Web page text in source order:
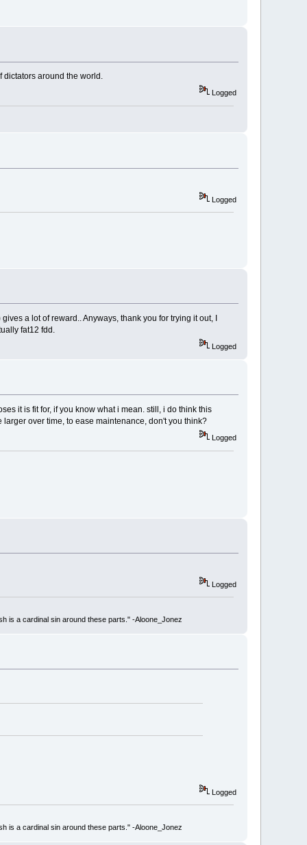
dictators around the world.
Logged
Logged
a lot of reward.. Anyways, thank you for trying it out, I
fat12 fdd.
Logged
it is fit for, if you know what i mean. still, i do think this
over time, to ease maintenance, don't you think?
Logged
Logged
is a cardinal sin around these parts." -Aloone_Jonez
Logged
is a cardinal sin around these parts." -Aloone_Jonez